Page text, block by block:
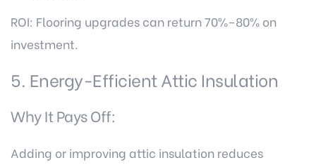
ROI: Flooring upgrades can return 70%–80% on
investment.
5. Energy-Efficient Attic Insulation
Why It Pays Off:
Adding or improving attic insulation reduces